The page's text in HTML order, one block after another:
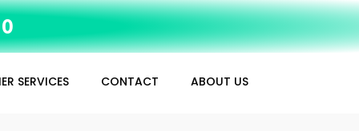
SERVICES CONTACT ABOUT US